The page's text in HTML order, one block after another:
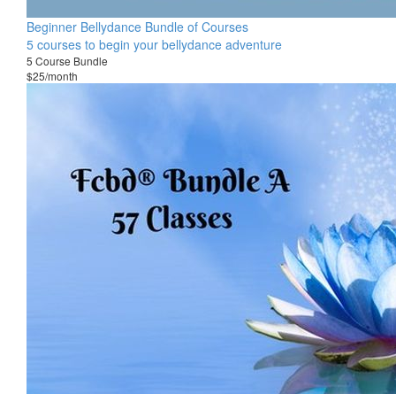
Beginner Bellydance Bundle of Courses
5 courses to begin your bellydance adventure
5 Course Bundle
$25/month